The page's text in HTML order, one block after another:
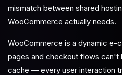
mismatch between shared
WooCommerce actually needs.
WooCommerce is a dynamic e-
pages and checkout flows can't
cache — every user interaction